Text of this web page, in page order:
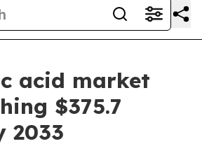
acid market
$375.7
2033